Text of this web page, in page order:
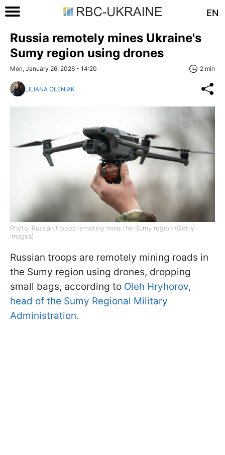
EN
Russia remotely mines Ukraine's
Sumy region using drones
Mon, January 26, 2026 - 14:20 2 min
LILIANA OLENIAK
Photo: Russian troops remotely mine the Sumy region (Getty
Images)
Russian troops are remotely mining roads in
the Sumy region using drones, dropping
small bags, according to Oleh Hryhorov,
head of the Sumy Regional Military
Administration.